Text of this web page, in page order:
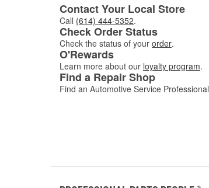
Contact Your Local Store
Call (614) 444-5352.
Check Order Status
Check the status of your order.
O'Rewards
Learn more about our loyalty program.
Find a Repair Shop
Find an Automotive Service Professional